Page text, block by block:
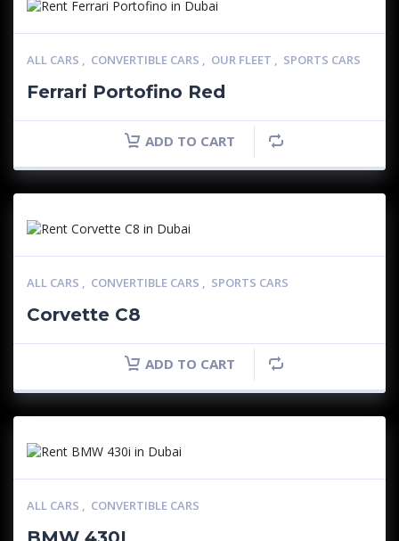
ALL CARS , CONVERTIBLE CARS , OUR FLEET , SPORTS CARS
Ferrari Portofino Red
ADD TO CART
ALL CARS , CONVERTIBLE CARS , SPORTS CARS
Corvette C8
ADD TO CART
ALL CARS , CONVERTIBLE CARS